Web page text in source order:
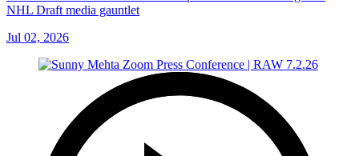
NHL Draft media gauntlet
Jul 02, 2026